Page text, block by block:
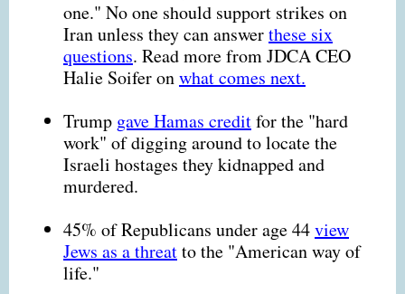
one." No one should support strikes on
Iran unless they can answerthese six
questions. Read more from JDCA CEO
Halie Soifer onwhat comes next.
Trump gave Hamas creditfor the "hard
work" of digging around to locate the
Israeli hostages they kidnapped and
murdered.
45% of Republicans under age 44view
Jews as a threatto the "American way of
life."